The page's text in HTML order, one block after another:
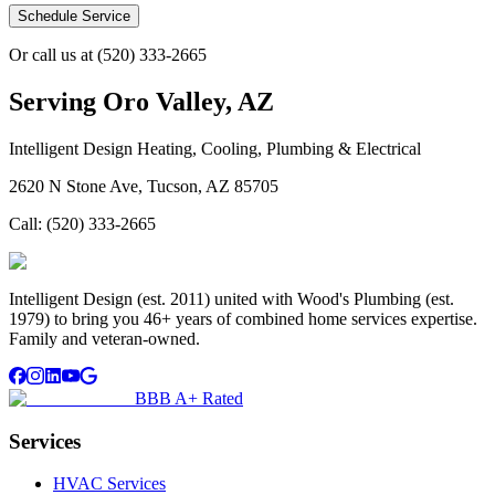
Schedule Service
Or call us at (520) 333-2665
Serving Oro Valley, AZ
Intelligent Design Heating, Cooling, Plumbing & Electrical
2620 N Stone Ave, Tucson, AZ 85705
Call: (520) 333-2665
Intelligent Design (est. 2011) united with Wood's Plumbing (est.
1979) to bring you 46+ years of combined home services expertise.
Family and veteran-owned.
BBB A+ Rated
Services
HVAC Services